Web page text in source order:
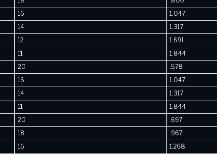
16
1.047
14
1.317
12
1.691
11
1.844
20
.578
16
1.047
14
1.317
11
1.844
20
.697
18
.967
16
1.268